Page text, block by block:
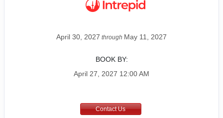
April 30, 2027 through May 11, 2027
BOOK BY:
April 27, 2027 12:00 AM
Contact Us